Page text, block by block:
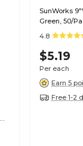
SunWorks
Green, 50/
4.8
$5.19
Per each
Earn 5
Free 1-2